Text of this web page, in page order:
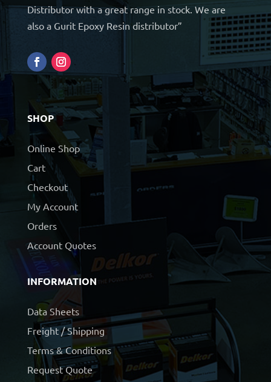
Distributor with a great range in stock. We are
also a Gurit Epoxy Resin distributor”
SHOP
Online Shop
Cart
Checkout
My Account
Orders
Account Quotes
INFORMATION
Data Sheets
Freight / Shipping
Terms & Conditions
Request Quote